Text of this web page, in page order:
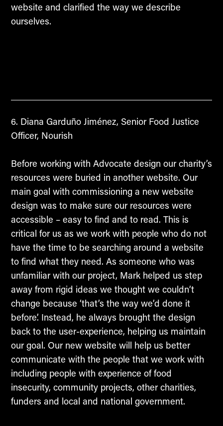
website and clarified the way we describe
ourselves.
Diana Garduño Jiménez, Senior Food Justice
Officer, Nourish
Before working with Advocate design our charity’s
resources were buried in another website. Our
main goal with commissioning a new website
design was to make sure our resources were
accessible – easy to find and to read. This is
critical for us as we work with people who do not
have the time to be searching around a website
to find what they need. As someone who was
unfamiliar with our project, Mark helped us step
away from rigid ideas we thought we couldn’t
change because ‘that’s the way we’d done it
before’. Instead, he always brought the design
back to the user-experience, helping us maintain
our goal. Our new website will help us better
communicate with the people that we work with
including people with experience of food
insecurity, community projects, other charities,
funders and local and national government.